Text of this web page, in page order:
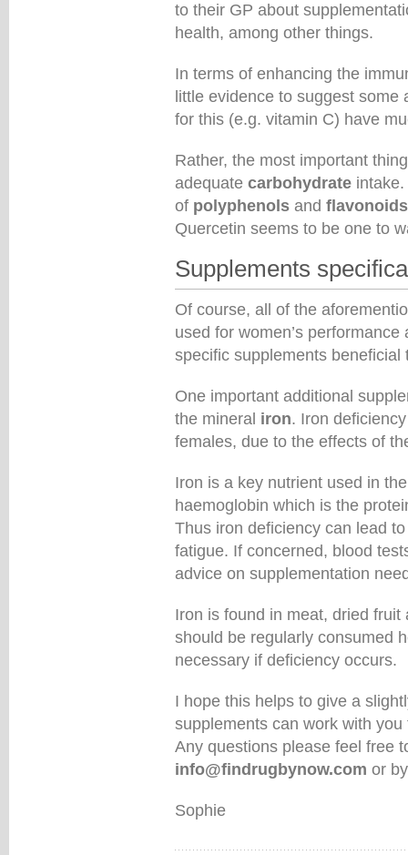
to their GP about
health, among other things.
In terms of enhancing the
little evidence to suggest
for this (e.g. vitamin C) have
Rather, the most important
adequate carbohydrate
of polyphenols and flavonoids
Quercetin seems to be one to
Supplements
Of course, all of the
used for women’s
specific supplements beneficial
One important additional
the mineral iron. Iron
females, due to the effects of
Iron is a key nutrient used in
haemoglobin which is the
Thus iron deficiency can lead
fatigue. If concerned, blood
advice on supplementation
Iron is found in meat, dried
should be regularly consumed
necessary if deficiency occurs.
I hope this helps to give a
supplements can work with
Any questions please feel free
info@findrugbynow.com or
Sophie